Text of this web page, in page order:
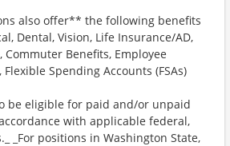
also offer** the following benefits
Dental, Vision, Life Insurance/AD,
Benefits, Employee
Spending Accounts (FSAs)
be eligible for paid and/or unpaid
with applicable federal,
_For positions in Washington State,